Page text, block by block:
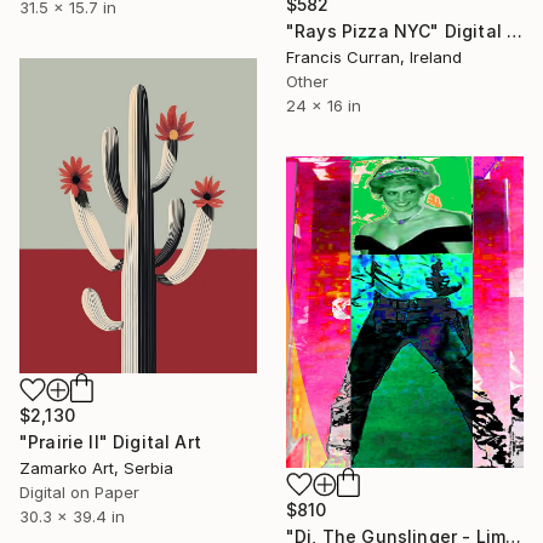
31.5 x 15.7 in
$582
"Rays Pizza NYC" Digital Art
Francis Curran, Ireland
Other
24 x 16 in
$2,130
"Prairie II" Digital Art
Zamarko Art, Serbia
Digital on Paper
30.3 x 39.4 in
$810
"Di, The Gunslinger - Limited Edition 1 of 1" Digital Art